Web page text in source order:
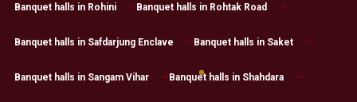
Banquet halls in Rohini Banquet halls in Rohtak Road
Banquet halls in Safdarjung Enclave Banquet halls in Saket
Banquet halls in Sangam Vihar Banquet halls in Shahdara